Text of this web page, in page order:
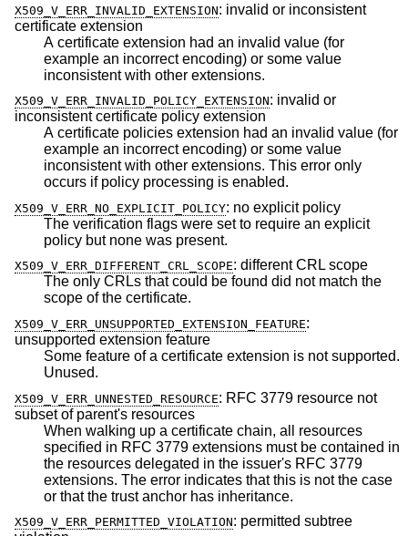
X509_V_ERR_INVALID_EXTENSION: invalid or inconsistent
certificate extension
A certificate extension had an invalid value (for
example an incorrect encoding) or some value
inconsistent with other extensions.
X509_V_ERR_INVALID_POLICY_EXTENSION: invalid or
inconsistent certificate policy extension
A certificate policies extension had an invalid value (for
example an incorrect encoding) or some value
inconsistent with other extensions. This error only
occurs if policy processing is enabled.
X509_V_ERR_NO_EXPLICIT_POLICY: no explicit policy
The verification flags were set to require an explicit
policy but none was present.
X509_V_ERR_DIFFERENT_CRL_SCOPE: different CRL scope
The only CRLs that could be found did not match the
scope of the certificate.
X509_V_ERR_UNSUPPORTED_EXTENSION_FEATURE:
unsupported extension feature
Some feature of a certificate extension is not supported.
Unused.
X509_V_ERR_UNNESTED_RESOURCE: RFC 3779 resource not
subset of parent's resources
When walking up a certificate chain, all resources
specified in RFC 3779 extensions must be contained in
the resources delegated in the issuer's RFC 3779
extensions. The error indicates that this is not the case
or that the trust anchor has inheritance.
X509_V_ERR_PERMITTED_VIOLATION: permitted subtree